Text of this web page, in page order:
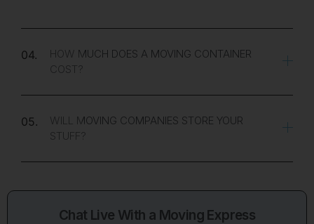
04.
HOW MUCH DOES A MOVING CONTAINER
COST?
05.
WILL MOVING COMPANIES STORE YOUR
STUFF?
Chat Live With a Moving Express